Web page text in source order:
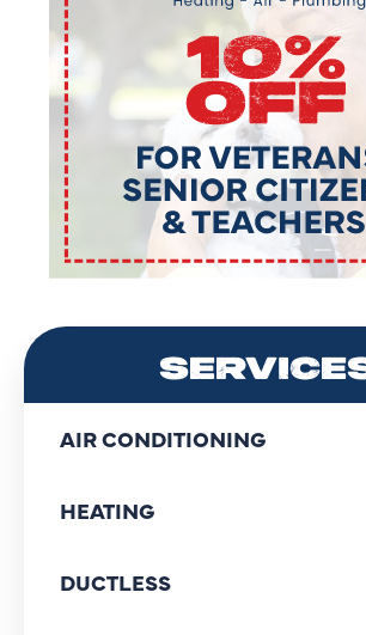
AIR CONDITIONING
HEATING
DUCTLESS